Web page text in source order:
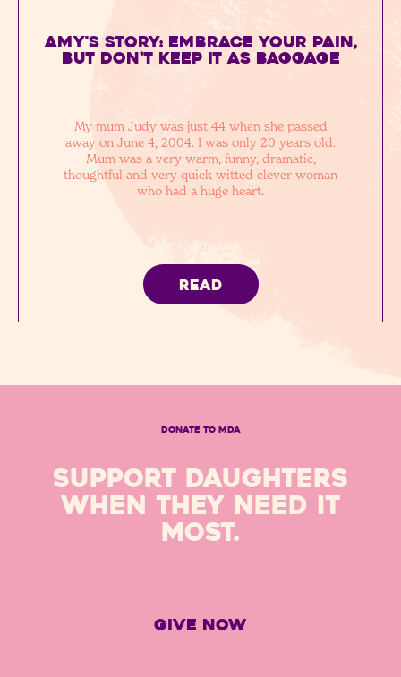
Amy's Story: embrace your pain,
but don’t keep it as baggage
My mum Judy was just 44 when she passed
away on June 4, 2004. I was only 20 years old.
Mum was a very warm, funny, dramatic,
thoughtful and very quick witted clever woman
who had a huge heart.
READ
DONATE TO MDA
SUPPORT DAUGHTERS
WHEN THEY NEED IT
MOST.
GIVE NOW